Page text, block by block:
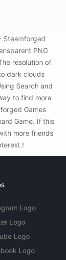
Steamforged
PNG
resolution of
dark clouds
Search and
to find more
Games
Game. If this
more friends
Logo
Logo
Logo
Logo